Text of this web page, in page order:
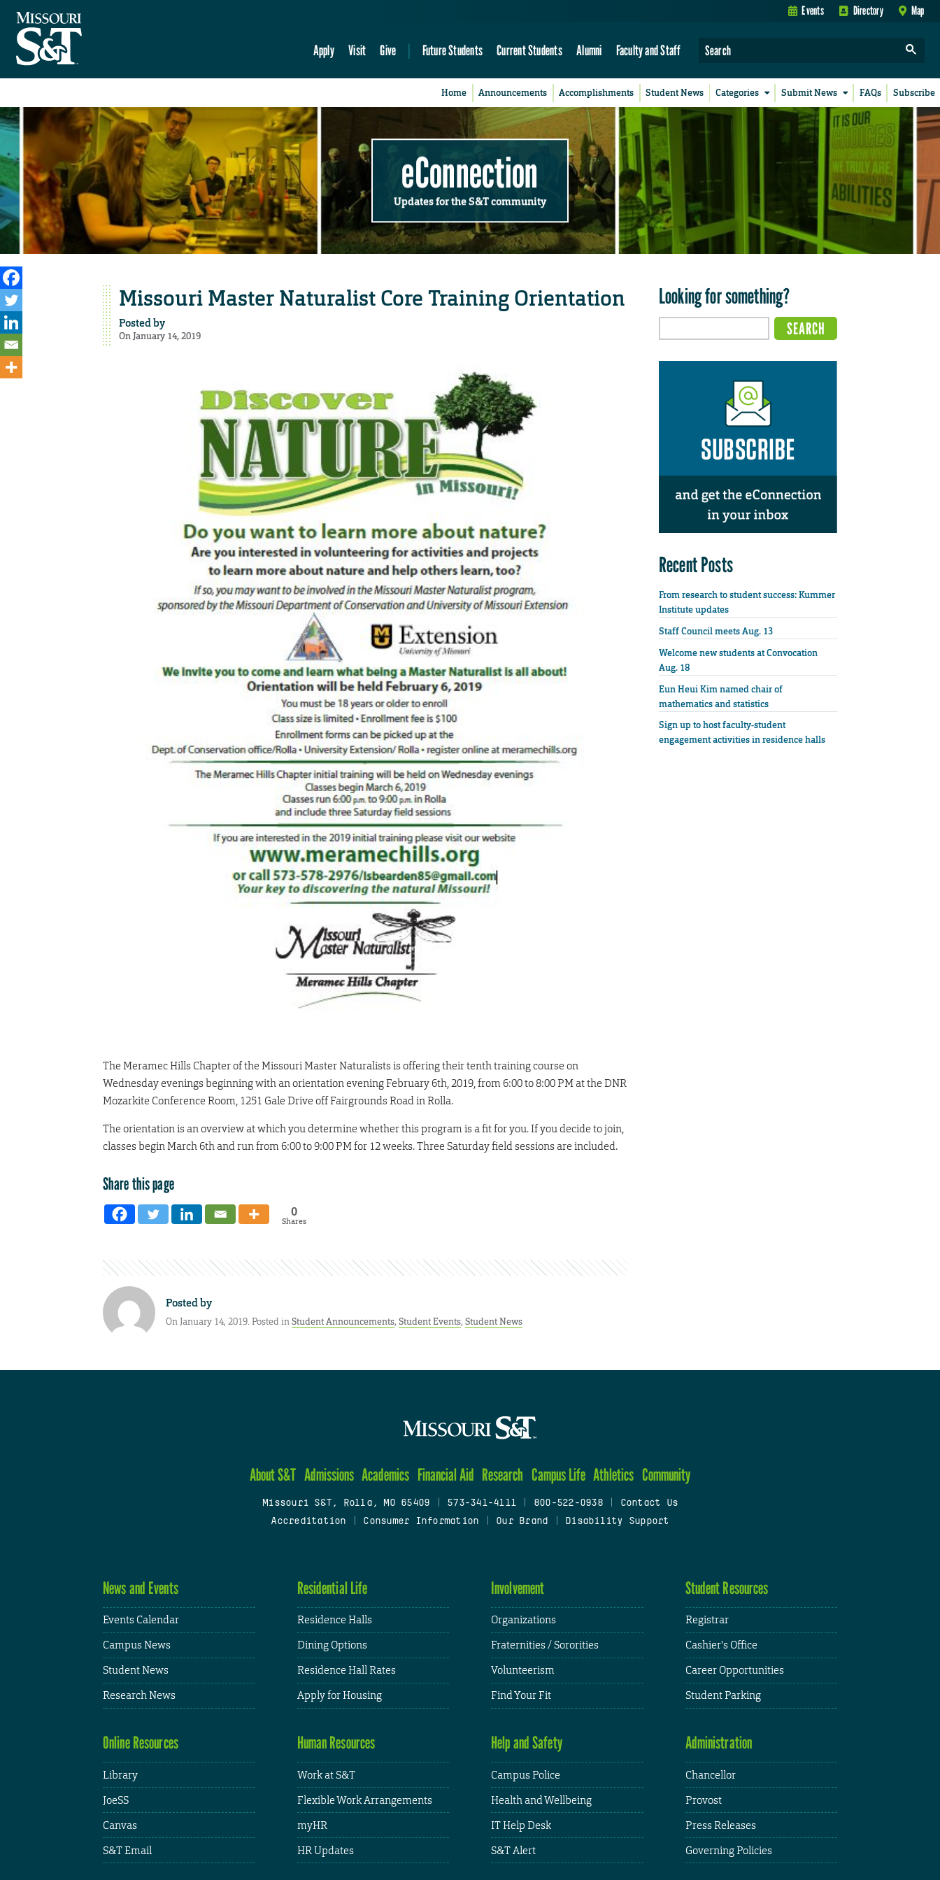
Events Directory Map
Apply Visit Give Future Students Current Students Alumni Faculty and Staff
Home Announcements Accomplishments Student News Categories Submit News FAQs Subscribe
eConnection
Updates for the S&T community
Missouri Master Naturalist Core Training Orientation
Posted by
On January 14, 2019
The Meramec Hills Chapter of the Missouri Master Naturalists is offering their tenth training course on
Wednesday evenings beginning with an orientation evening February 6th, 2019, from 6:00 to 8:00 PM at the DNR
Mozarkite Conference Room, 1251 Gale Drive off Fairgrounds Road in Rolla.
The orientation is an overview at which you determine whether this program is a fit for you. If you decide to join,
classes begin March 6th and run from 6:00 to 9:00 PM for 12 weeks. Three Saturday field sessions are included.
Share this page
0
Shares
Posted by
On January 14, 2019. Posted inStudent Announcements, Student Events, Student News
Looking for something?
Recent Posts
From research to student success: Kummer
Institute updates
Staff Council meets Aug. 13
Welcome new students at Convocation
Aug. 18
Eun Heui Kim named chair of
mathematics and statistics
Sign up to host faculty-student
engagement activities in residence halls
About S&T Admissions Academics Financial Aid Research Campus Life Athletics Community
Missouri S&T, Rolla, MO 65409 573-341-4111 800-522-0938
Contact Us
Accreditation
Consumer Information Our Brand Disability Support
News and Events
Events Calendar
Campus News
Student News
Research News
Residential Life
Residence Halls
Dining Options
Residence Hall Rates
Apply for Housing
Involvement
Organizations
Fraternities / Sororities
Volunteerism
Find Your Fit
Student Resources
Registrar
Cashier's Office
Career Opportunities
Student Parking
Online Resources
Library
JoeSS
Canvas
S&T Email
Human Resources
Work at S&T
Flexible Work Arrangements
myHR
HR Updates
Help and Safety
Campus Police
Health and Wellbeing
IT Help Desk
S&T Alert
Administration
Chancellor
Provost
Press Releases
Governing Policies